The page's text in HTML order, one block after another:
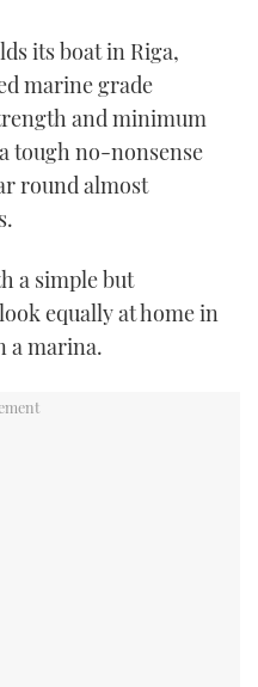
its boat in Riga,
marine grade
and minimum
tough no-nonsense
round almost
a simple but
equally at home in
a marina.